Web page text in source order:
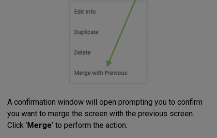
A confirmation window will open prompting you to confirm
you want to merge the screen with the previous screen.
Click ‘Merge’ to perform the action.